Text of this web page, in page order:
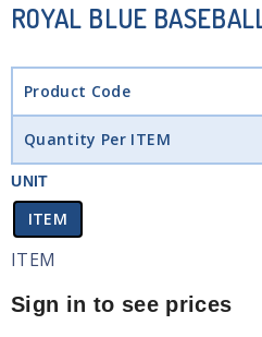
ROYAL BLUE
Product Code
Quantity Per ITEM
UNIT
ITEM
ITEM
Sign in to see prices